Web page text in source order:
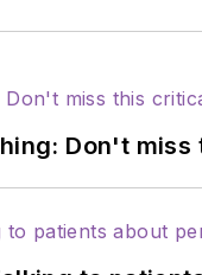
Don't